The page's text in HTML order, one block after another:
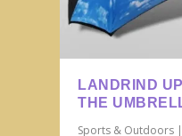
LANDRIND
THE
Sports & Outdoors |